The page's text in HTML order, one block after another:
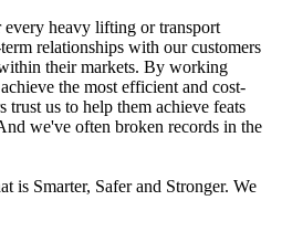
heavy lifting or transport
relationships with our customers
their markets. By working
the most efficient and cost-
trust us to help them achieve feats
we've often broken records in the
is Smarter, Safer and Stronger. We